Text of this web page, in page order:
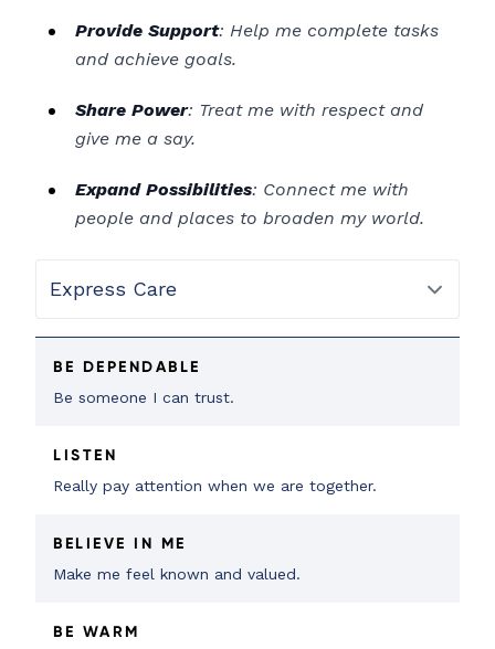
Provide Support: Help me complete tasks
and achieve goals.
Share Power: Treat me with respect and
give me a say.
Expand Possibilities: Connect me with
people and places to broaden my world.
BE DEPENDABLE
Be someone I can trust.
LISTEN
Really pay attention when we are together.
BELIEVE IN ME
Make me feel known and valued.
BE WARM